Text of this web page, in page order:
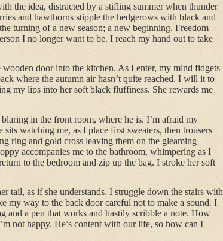
the idea, distracted by a stifling summer when thunder
and hawthorns stipple the hedgerows with black and
turning of a new season; a new beginning. Freedom
I no longer want to be. I reach my hand out to take
door into the kitchen. As I enter, my mind fidgets
where the autumn air hasn’t quite reached. I will it to
my lips into her soft black fluffiness. She rewards me
in the front room, where he is. I’m afraid my
watching me, as I place first sweaters, then trousers
ring and gold cross leaving them on the gleaming
accompanies me to the bathroom, whimpering as I
to the bedroom and zip up the bag. I stroke her soft
tail, as if she understands. I struggle down the stairs with
my way to the back door careful not to make a sound. I
and a pen that works and hastily scribble a note. How
not happy. He’s content with our life, so how can I